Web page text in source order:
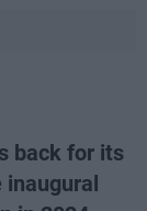
back for its
inaugural